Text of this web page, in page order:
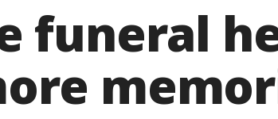
funeral